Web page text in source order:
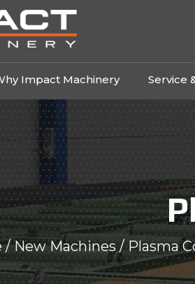
Impact Machinery Service
/New Machines/ Plasma